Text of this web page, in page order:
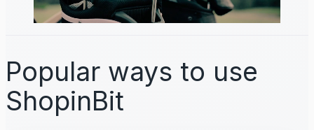
Popular ways to use
ShopinBit